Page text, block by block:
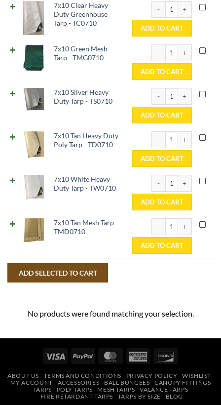
7x10 Clear Heavy
Duty Greenhouse
Tarp - TC0710
7x10 Clear Heavy
ADD TO CART
7x10 Green Mesh
Tarp - TMG0710
7x10 Green Mesh
ADD TO CART
7x10 Silver Heavy
Duty Tarp - TS0710
7x10 Silver Heavy
ADD TO CART
7x10 Tan Heavy Duty
Poly Tarp - TD0710
7x10 Tan Heavy Duty
ADD TO CART
7x10 White Heavy
Duty Tarp - TW0710
7x10 White Heavy
ADD TO CART
7x10 Tan Mesh Tarp -
TMD0710
7x10 Tan Mesh Tarp -
ADD TO CART
No products were found matching your selection.
Visa PayPal MasterCardAmerican
ABOUT US TERMS AND CONDITIONS PRIVACY POLICY
WISHLIST
MY ACCOUNT
ACCESSORIES BALL BUNGEES
CANOPY FITTINGS
TARPS
POLY TARPS MESH TARPS
VALANCE TARPS
FIRE RETARDANT TARPS
TARPS BY SIZE BLOG